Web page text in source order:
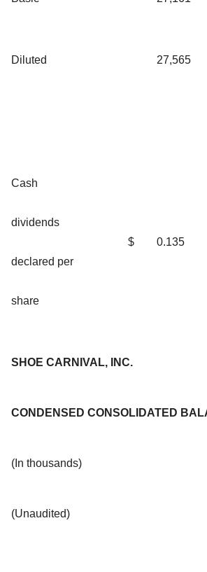
Diluted 27,565
Cash
dividends
declared per
share
$ 0.135
SHOE CARNIVAL, INC.
CONDENSED CONSOLIDATED
(In thousands)
(Unaudited)